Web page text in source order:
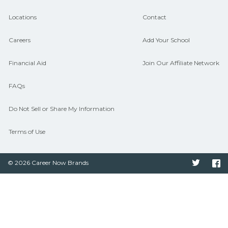
Locations
Careers
Financial Aid
FAQs
Do Not Sell or Share My Information
Terms of Use
Contact
Add Your School
Join Our Affiliate Network
© 2026 Career Now Brands Twitter